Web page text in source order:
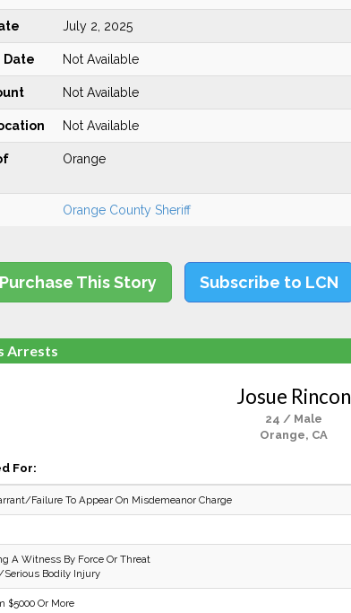
July 2, 2025
Date Not Available
Not Available
Not Available
Orange
Orange County Sheriff
Purchase This Story Subscribe to LCN
Arrests
Josue Rincon
24 / Male
Orange, CA
For:
Failure To Appear On Misdemeanor Charge
A Witness By Force Or Threat
Serious Bodily Injury
$5000 Or More